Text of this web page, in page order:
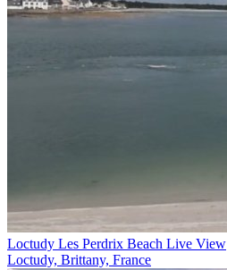
Loctudy Les Perdrix Beach Live View
Loctudy, Brittany, France